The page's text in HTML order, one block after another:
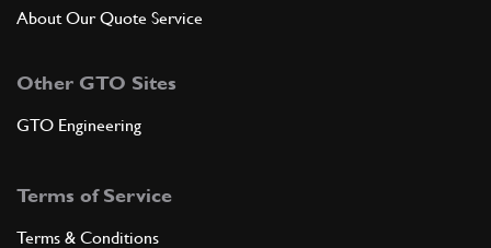
About Our Quote Service
Other GTO Sites
GTO Engineering
Terms of Service
Terms & Conditions